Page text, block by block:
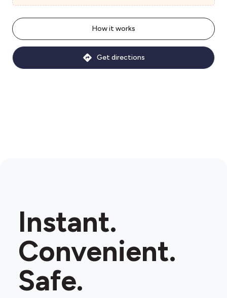
How it works
Get directions
Instant.
Convenient.
Safe.